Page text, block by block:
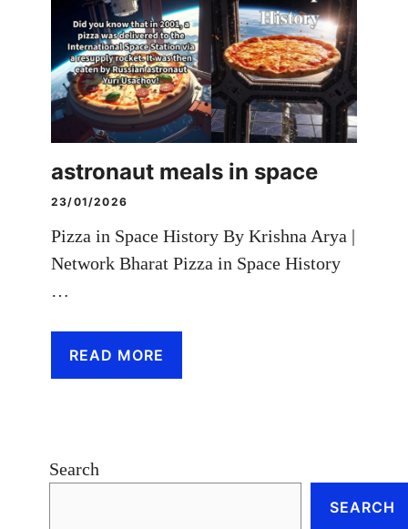
astronaut meals in space
23/01/2026
Pizza in Space History By Krishna Arya |
Network Bharat Pizza in Space History
…
READ MORE
Search
SEARCH